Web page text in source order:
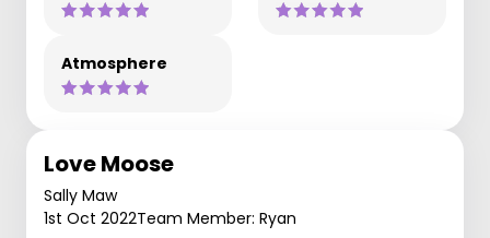
Atmosphere
Love Moose
Sally Maw
1st Oct 2022Team Member: Ryan